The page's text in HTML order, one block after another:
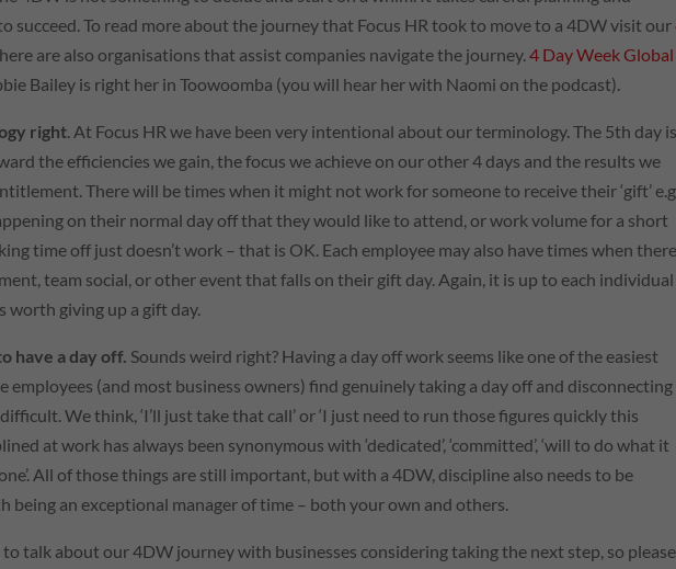
succeed. To read more about the journey that Focus HR took to move to a 4DW visit our
are also organisations that assist companies navigate the journey.4 Day Week Global
Bailey is right her in Toowoomba (you will hear her with Naomi on the podcast).
right. At Focus HR we have been very intentional about our terminology. The 5th day
the efficiencies we gain, the focus we achieve on our other 4 days and the results we
There will be times when it might not work for someone to receive their ‘gift’
on their normal day off that they would like to attend, or work volume for a short
time off just doesn’t work – that is OK. Each employee may also have times when
team social, or other event that falls on their gift day. Again, it is up to each individual
worth giving up a gift day.
have a day off. Sounds weird right? Having a day off work seems like one of the easiest
employees (and most business owners) find genuinely taking a day off and disconnecting
We think, ‘I’ll just take that call’ or ‘I just need to run those figures quickly this
at work has always been synonymous with ‘dedicated’, ‘committed’, ‘will to do what it
All of those things are still important, but with a 4DW, discipline also needs to be
being an exceptional manager of time – both your own and others.
talk about our 4DW journey with businesses considering taking the next step, so please